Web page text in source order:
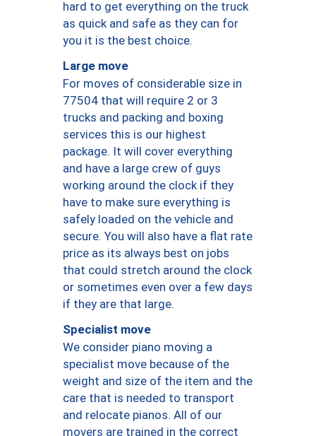
hard to get everything on the truck
as quick and safe as they can for
you it is the best choice.
Large move
For moves of considerable size in
77504 that will require 2 or 3
trucks and packing and boxing
services this is our highest
package. It will cover everything
and have a large crew of guys
working around the clock if they
have to make sure everything is
safely loaded on the vehicle and
secure. You will also have a flat rate
price as its always best on jobs
that could stretch around the clock
or sometimes even over a few days
if they are that large.
Specialist move
We consider piano moving a
specialist move because of the
weight and size of the item and the
care that is needed to transport
and relocate pianos. All of our
movers are trained in the correct